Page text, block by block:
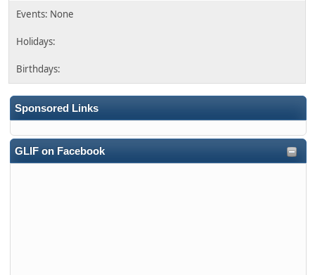
Sponsored Links
GLIF on Facebook